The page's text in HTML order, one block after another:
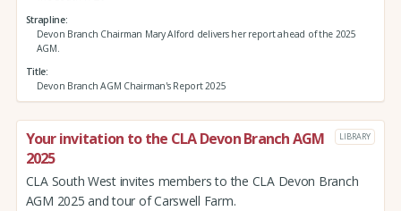
Strapline
Devon Branch Chairman Mary Alford delivers her report ahead of the 2025
AGM.
Title
Devon Branch AGM Chairman's Report 2025
Your invitation to the CLA Devon Branch AGM
2025
LIBRARY
CLA South West invites members to the CLA Devon Branch
AGM 2025 and tour of Carswell Farm.